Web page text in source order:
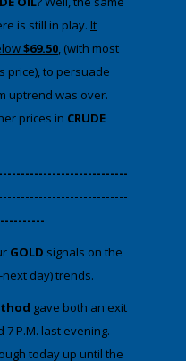
is still in play. It
$69.50, (with most
price), to persuade
was over.
prices in CRUDE
GOLD signals on the
day) trends.
gave both an exit
P.M. last evening.
today up until the